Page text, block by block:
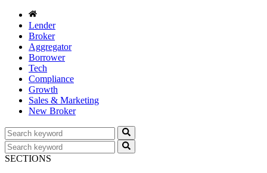
Lender
Broker
Aggregator
Borrower
Tech
Compliance
Growth
Sales & Marketing
New Broker
SECTIONS